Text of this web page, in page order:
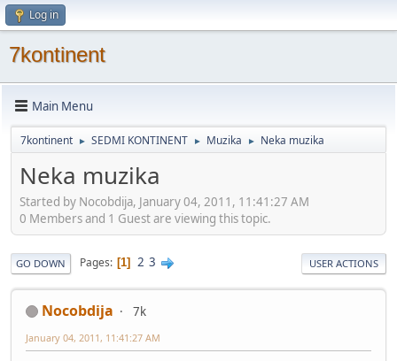
Log in
7kontinent
Main Menu
7kontinent ► SEDMI KONTINENT ► Muzika ► Neka muzika
Neka muzika
Started by Nocobdija, January 04, 2011, 11:41:27 AM
0 Members and 1 Guest are viewing this topic.
GO DOWN Pages 1 2 3 USER ACTIONS
Nocobdija 7k
January 04, 2011, 11:41:27 AM